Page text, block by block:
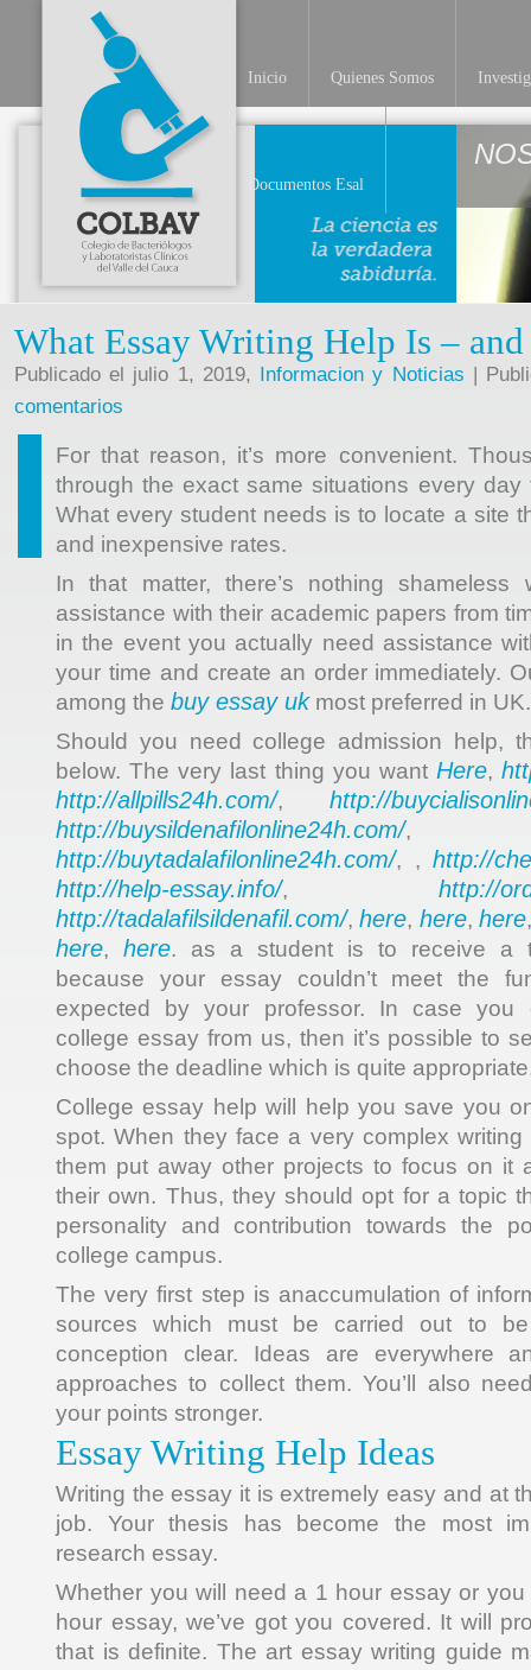
Inicio Quienes Somos
Documentos Esal
What Essay Writing Help Is –
Publicado el julio 1, 2019, Informacion y Noticias |
comentarios
For that reason, it’s more convenient.
through the exact same situations every day
What every student needs is to locate a site
and inexpensive rates.
In that matter, there’s nothing shameless
assistance with their academic papers from
in the event you actually need assistance
your time and create an order immediately.
among the buy essay ukmost preferred in UK.
Should you need college admission help,
below. The very last thing you want Here,
http://allpills24h.com/, http://
http://buysildenafilonline24h.com/,
http://buytadalafilonline24h.com/, , http://
http://help-essay.info/, http://
http://tadalafilsildenafil.com/,here, here,here
here, here. as a student is to receive a
because your essay couldn’t meet the
expected by your professor. In case you
college essay from us, then it’s possible to
choose the deadline which is quite
College essay help will help you save you
spot. When they face a very complex
them put away other projects to focus on it
their own. Thus, they should opt for a topic
personality and contribution towards the
college campus.
The very first step is anaccumulation of
sources which must be carried out to
conception clear. Ideas are everywhere
approaches to collect them. You’ll also
your points stronger.
Essay Writing Help Ideas
Writing the essay it is extremely easy and at
job. Your thesis has become the most
research essay.
Whether you will need a 1 hour essay or
hour essay, we’ve got you covered. It will
that is definite. The art essay writing guide